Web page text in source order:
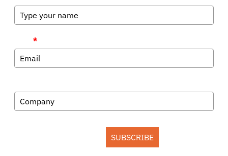
*
SUBSCRIBE